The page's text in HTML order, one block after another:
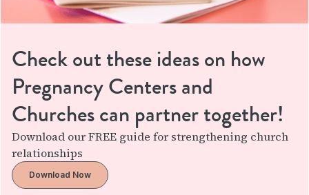
Check out these ideas on how
Pregnancy Centers and
Churches can partner together!
Download our FREE guide for strengthening church
relationships
Download Now